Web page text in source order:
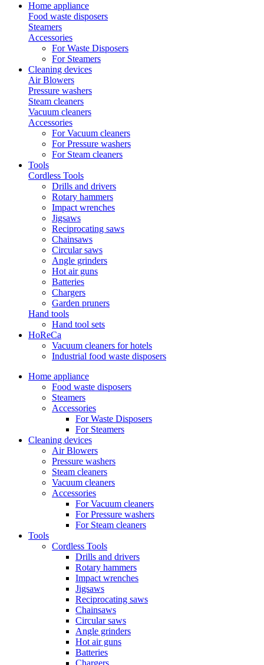
Home appliance
Food waste disposers
Steamers
Accessories
For Waste Disposers
For Steamers
Cleaning devices
Air Blowers
Pressure washers
Steam cleaners
Vacuum cleaners
Accessories
For Vacuum cleaners
For Pressure washers
For Steam cleaners
Tools
Cordless Tools
Drills and drivers
Rotary hammers
Impact wrenches
Jigsaws
Reciprocating saws
Chainsaws
Circular saws
Angle grinders
Hot air guns
Batteries
Chargers
Garden pruners
Hand tools
Hand tool sets
HoReCa
Vacuum cleaners for hotels
Industrial food waste disposers
Home appliance
Food waste disposers
Steamers
Accessories
For Waste Disposers
For Steamers
Cleaning devices
Air Blowers
Pressure washers
Steam cleaners
Vacuum cleaners
Accessories
For Vacuum cleaners
For Pressure washers
For Steam cleaners
Tools
Cordless Tools
Drills and drivers
Rotary hammers
Impact wrenches
Jigsaws
Reciprocating saws
Chainsaws
Circular saws
Angle grinders
Hot air guns
Batteries
Chargers